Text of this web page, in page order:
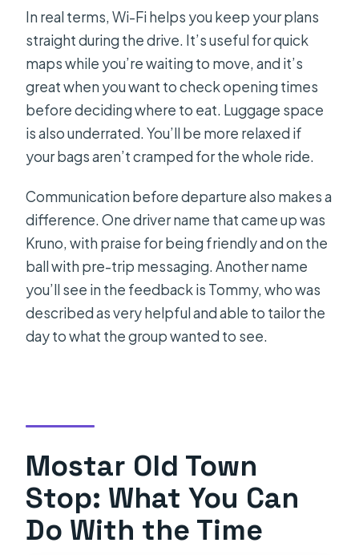
In real terms, Wi-Fi helps you keep your plans
straight during the drive. It’s useful for quick
maps while you’re waiting to move, and it’s
great when you want to check opening times
before deciding where to eat. Luggage space
is also underrated. You’ll be more relaxed if
your bags aren’t cramped for the whole ride.
Communication before departure also makes a
difference. One driver name that came up was
Kruno, with praise for being friendly and on the
ball with pre-trip messaging. Another name
you’ll see in the feedback is Tommy, who was
described as very helpful and able to tailor the
day to what the group wanted to see.
Mostar Old Town
Stop: What You Can
Do With the Time